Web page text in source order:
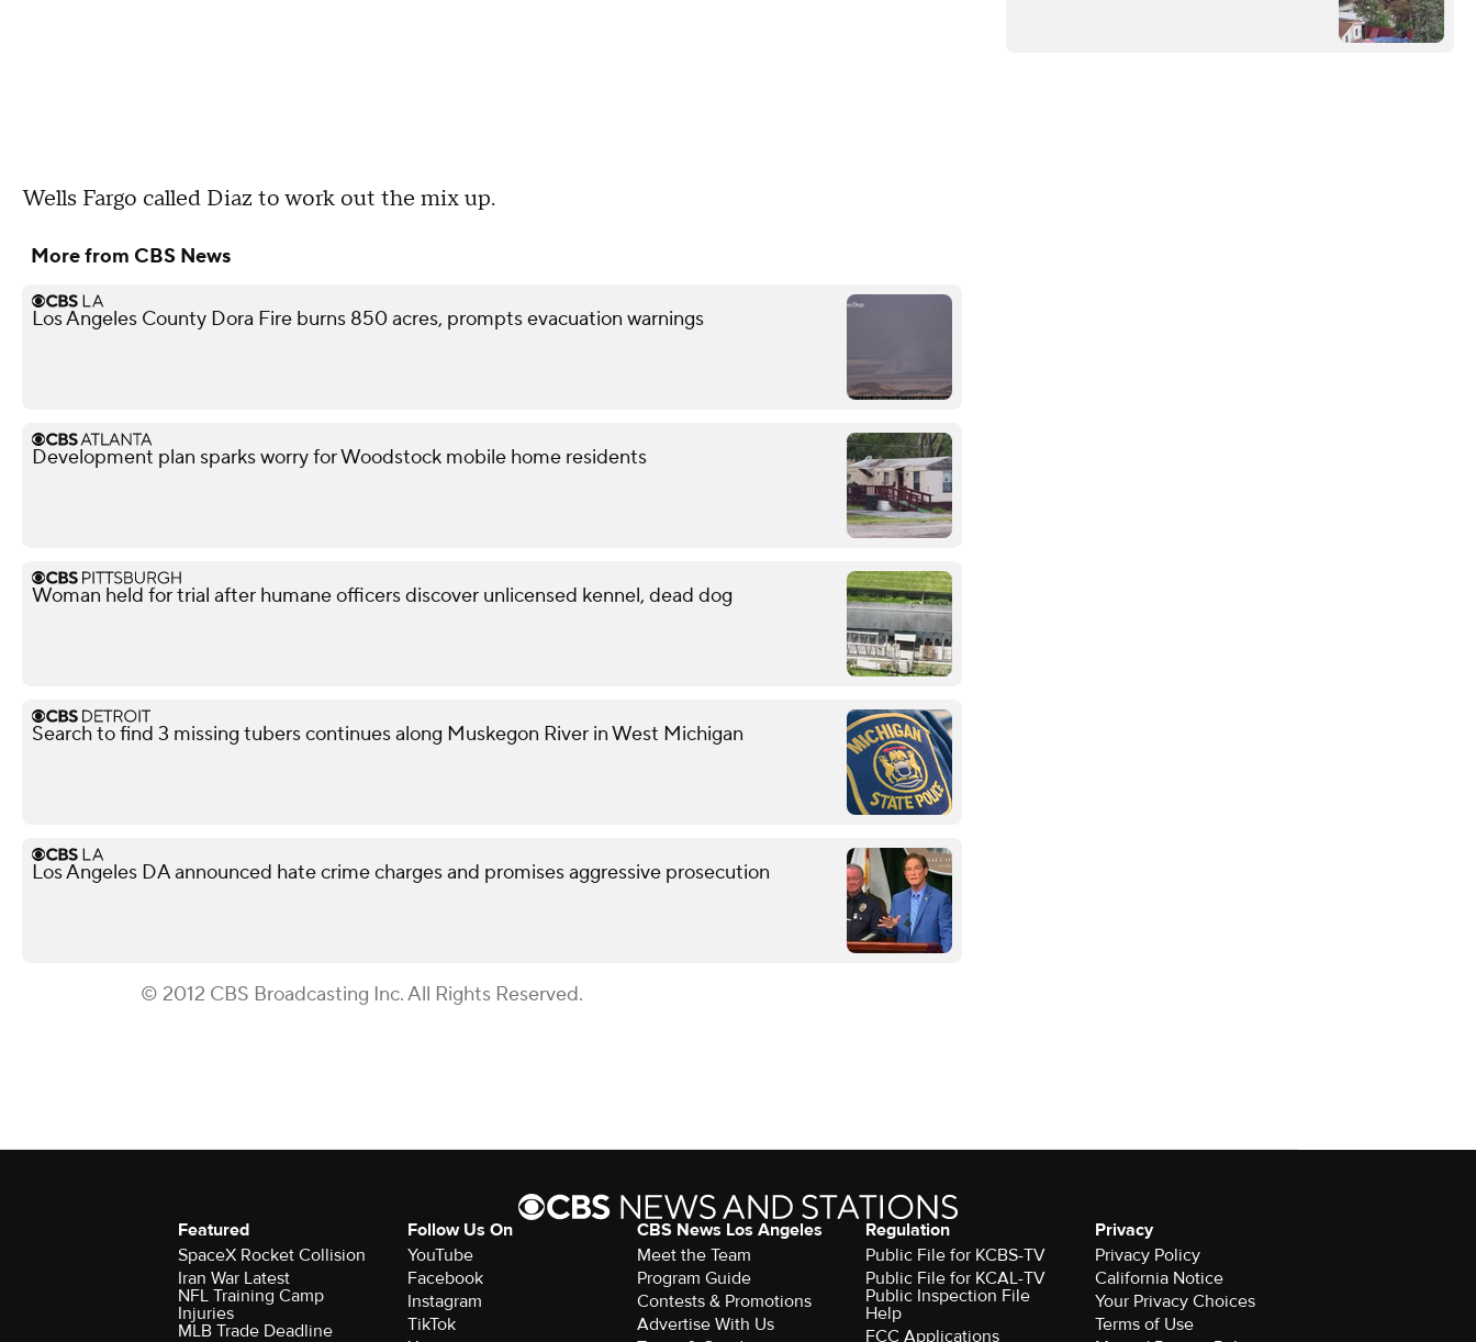
Wells Fargo called Diaz to work out the mix up.
More from CBS News
Los Angeles County Dora Fire burns 850 acres, prompts evacuation warnings
Development plan sparks worry for Woodstock mobile home residents
Woman held for trial after humane officers discover unlicensed kennel, dead dog
Search to find 3 missing tubers continues along Muskegon River in West Michigan
Los Angeles DA announced hate crime charges and promises aggressive prosecution
© 2012 CBS Broadcasting Inc. All Rights Reserved.
Featured
SpaceX Rocket Collision
Iran War Latest
NFL Training Camp
Injuries
MLB Trade Deadline
Follow Us On
YouTube
Facebook
Instagram
TikTok
CBS News Los Angeles
Meet the Team
Program Guide
Contests & Promotions
Advertise With Us
Regulation
Public File for KCBS-TV
Public File for KCAL-TV
Public Inspection File
Help
FCC Applications
Privacy
Privacy Policy
California Notice
Your Privacy Choices
Terms of Use